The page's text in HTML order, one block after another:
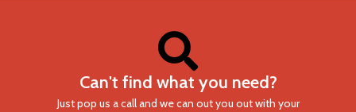
Can't find what you need?
Just pop us a call and we can out you out with your